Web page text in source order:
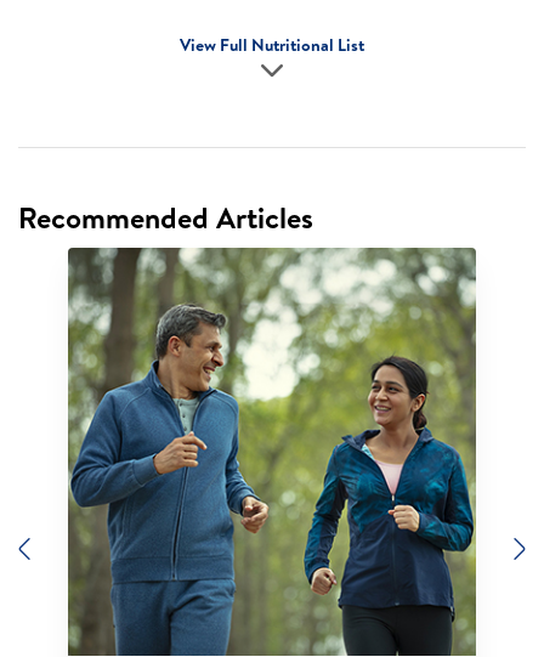
View Full Nutritional List
Recommended Articles
Previous